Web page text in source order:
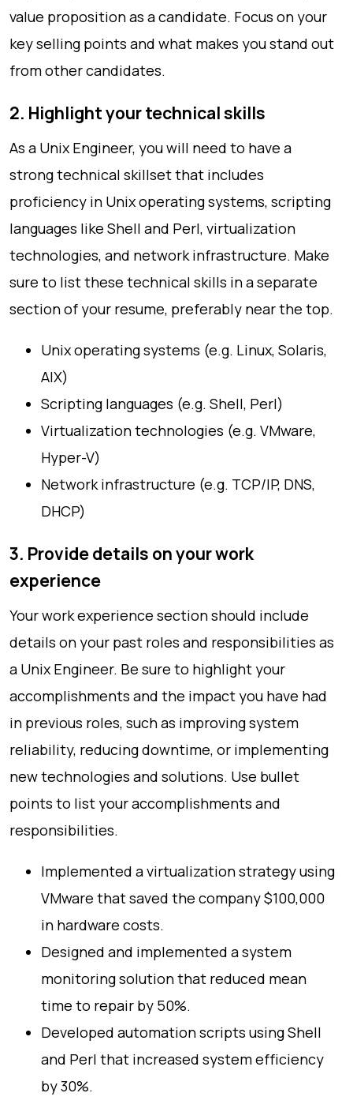
value proposition as a candidate. Focus on your
key selling points and what makes you stand out
from other candidates.
2. Highlight your technical skills
As a Unix Engineer, you will need to have a
strong technical skillset that includes
proficiency in Unix operating systems, scripting
languages like Shell and Perl, virtualization
technologies, and network infrastructure. Make
sure to list these technical skills in a separate
section of your resume, preferably near the top.
Unix operating systems (e.g. Linux, Solaris,
AIX)
Scripting languages (e.g. Shell, Perl)
Virtualization technologies (e.g. VMware,
Hyper-V)
Network infrastructure (e.g. TCP/IP, DNS,
DHCP)
3. Provide details on your work
experience
Your work experience section should include
details on your past roles and responsibilities as
a Unix Engineer. Be sure to highlight your
accomplishments and the impact you have had
in previous roles, such as improving system
reliability, reducing downtime, or implementing
new technologies and solutions. Use bullet
points to list your accomplishments and
responsibilities.
Implemented a virtualization strategy using
VMware that saved the company $100,000
in hardware costs.
Designed and implemented a system
monitoring solution that reduced mean
time to repair by 50%.
Developed automation scripts using Shell
and Perl that increased system efficiency
by 30%.